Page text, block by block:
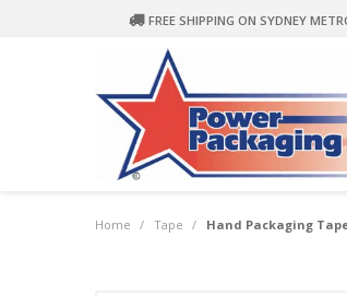
FREE SHIPPING ON SYDNEY
Home / Tape / Hand Packaging